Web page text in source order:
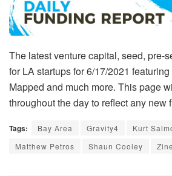
The latest venture capital, seed, pre-
for LA startups for 6/17/2021
Mapped and much more. This page
throughout the day to reflect any new
Tags: Bay Area Gravity4 Kurt
Matthew Petros
Shaun Cooley